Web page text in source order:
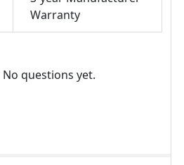
Warranty
No questions yet.